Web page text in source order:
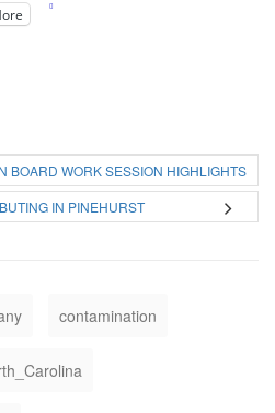
BOARD WORK SESSION HIGHLIGHTS
IN PINEHURST
contamination